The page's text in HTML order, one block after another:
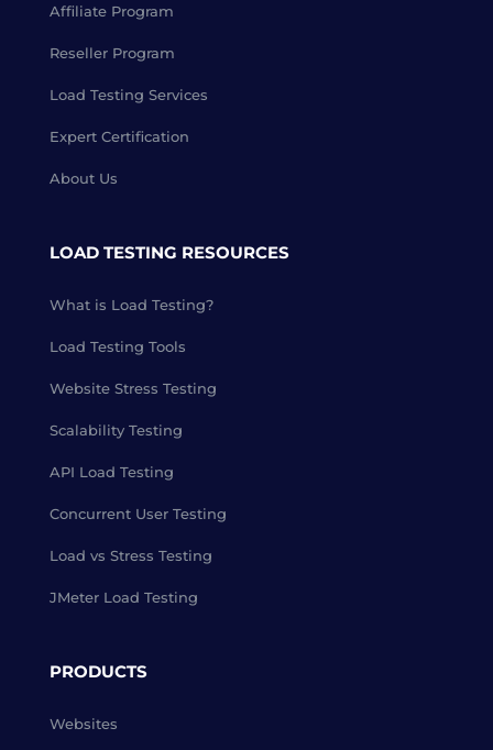
Affiliate Program
Reseller Program
Load Testing Services
Expert Certification
About Us
LOAD TESTING RESOURCES
What is Load Testing?
Load Testing Tools
Website Stress Testing
Scalability Testing
API Load Testing
Concurrent User Testing
Load vs Stress Testing
JMeter Load Testing
PRODUCTS
Websites